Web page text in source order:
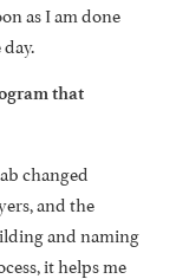
as I am done
that
changed
and the
and naming
it helps me